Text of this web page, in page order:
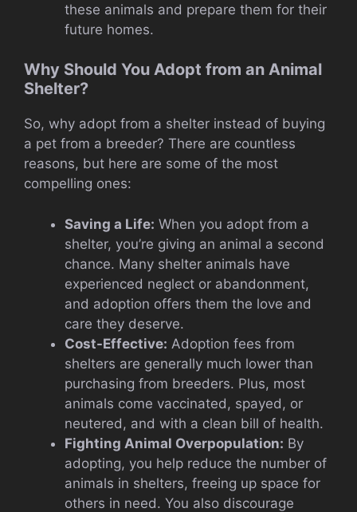
these animals and prepare them for their
future homes.
Why Should You Adopt from an Animal
Shelter?
So, why adopt from a shelter instead of buying
a pet from a breeder? There are countless
reasons, but here are some of the most
compelling ones:
Saving a Life: When you adopt from a
shelter, you’re giving an animal a second
chance. Many shelter animals have
experienced neglect or abandonment,
and adoption offers them the love and
care they deserve.
Cost-Effective: Adoption fees from
shelters are generally much lower than
purchasing from breeders. Plus, most
animals come vaccinated, spayed, or
neutered, and with a clean bill of health.
Fighting Animal Overpopulation: By
adopting, you help reduce the number of
animals in shelters, freeing up space for
others in need. You also discourage